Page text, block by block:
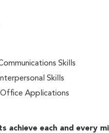
Skills
Skills
Applications
achieve each and every